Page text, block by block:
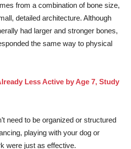
from a combination of bone size,
detailed architecture. Although
had larger and stronger bones,
the same way to physical
Less Active by Age 7, Study
need to be organized or structured
playing with your dog or
were just as effective.